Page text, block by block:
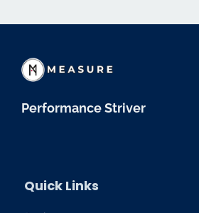
Performance Striver
Quick Links